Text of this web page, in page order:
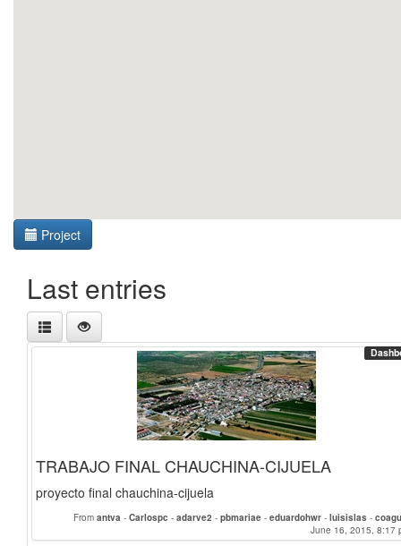
Project
Last entries
TRABAJO FINAL CHAUCHINA-CIJUELA
proyecto final chauchina-cijuela
From antva - Carlospc - adarve2 - pbmariae - eduardohwr - luisislas -
June 16, 2015, 8:17